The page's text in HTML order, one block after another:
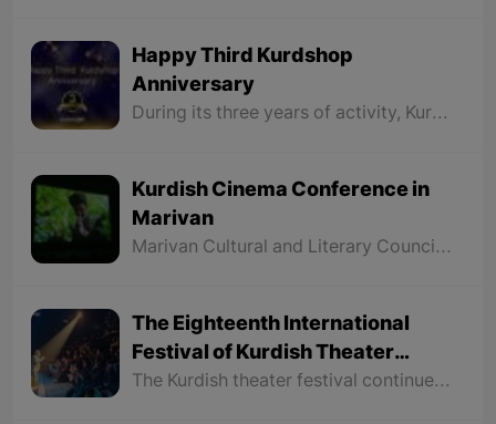
Happy Third Kurdshop
Anniversary
During its three years of activity, Kurdshop has tried to be the voice of all Kurds throughout Kurdistan and look at all parts of Kurdistan without discrimination to make the Kurdish people more familiar with the history, geography, art, language, literature, culture, and traditions of different regions of Kurdistan.
Kurdish Cinema Conference in
Marivan
Marivan Cultural and Literary Council in collaboration with Kurdistan Cinema organized a conference on Kurdish cinema and screened three new films by three directors from Marivan
The Eighteenth International
Festival of Kurdish Theater
Carried out in Saqqez
The Kurdish theater festival continues for four days and all the theatrical plays in this festival are played in Kurdish language and each director has participated in this festival with one play. It is decided that on Thursday, February 22nd, 2024, the closing ceremony of this festival to be held in which the groups or individuals who took part in various sections of this festival to be introduced.